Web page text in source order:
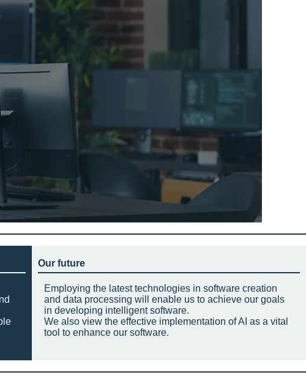
Our future
Employing the latest technologies in software creation
and data processing will enable us to achieve our goals
in developing intelligent software.
We also view the effective implementation of AI as a vital
tool to enhance our software.